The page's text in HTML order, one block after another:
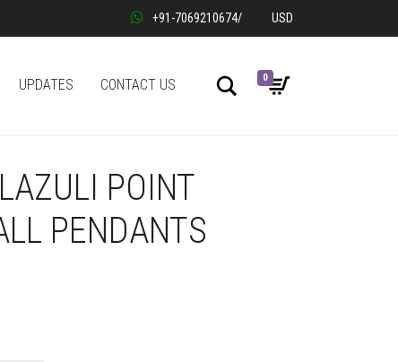
+91-7069210674/ USD
UPDATES CONTACT US Search
0
POINT
PENDANTS